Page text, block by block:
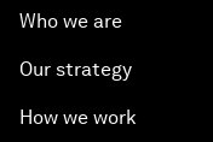
Investing in Health
Private Sector,
Who we are
Our strategy
How we work